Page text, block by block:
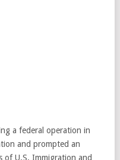
a federal operation in
and prompted an
U.S. Immigration and